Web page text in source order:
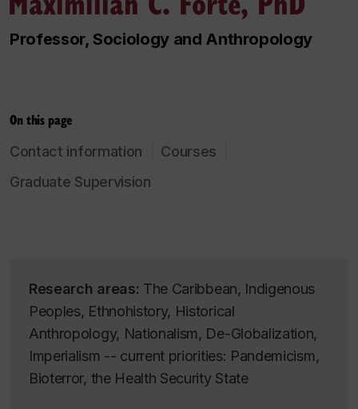
Professor, Sociology and Anthropology
On this page
Contact information
Courses
Graduate Supervision
Research areas: The Caribbean, Indigenous
Peoples, Ethnohistory, Historical
Anthropology, Nationalism, De-Globalization,
Imperialism -- current priorities: Pandemicism,
Bioterror, the Health Security State